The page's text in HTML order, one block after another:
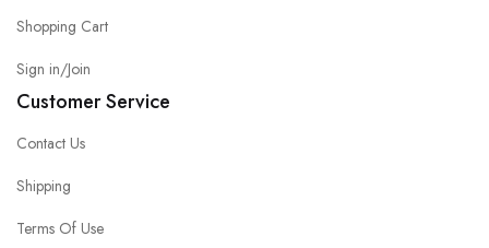
Shopping Cart
Sign in/Join
Customer Service
Contact Us
Shipping
Terms Of Use